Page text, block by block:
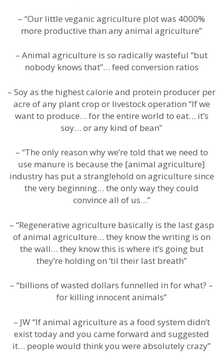
– “Our little veganic agriculture plot was 4000%
more productive than any animal agriculture”
– Animal agriculture is so radically wasteful “but
nobody knows that”… feed conversion ratios
– Soy as the highest calorie and protein producer per
acre of any plant crop or livestock operation “If we
want to produce… for the entire world to eat… it’s
soy… or any kind of bean”
– “The only reason why we’re told that we need to
use manure is because the [animal agriculture]
industry has put a stranglehold on agriculture since
the very beginning… the only way they could
convince all of us…”
– “Regenerative agriculture basically is the last gasp
of animal agriculture… they know the writing is on
the wall… they know this is where it’s going but
they’re holding on ‘til their last breath”
– “billions of wasted dollars funnelled in for what? –
for killing innocent animals”
– JW “If animal agriculture as a food system didn’t
exist today and you came forward and suggested
it… people would think you were absolutely crazy”